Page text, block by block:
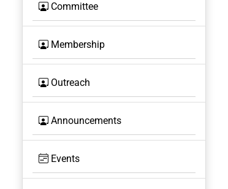
Committee
Membership
Outreach
Announcements
Events